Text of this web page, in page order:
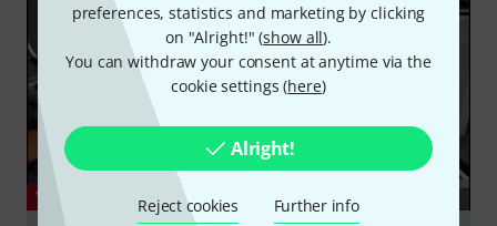
preferences, statistics and marketing by clicking
on "Alright!" (show all).
You can withdraw your consent at anytime via the
cookie settings (here)
Alright!
Reject cookies Further info
YOUTUBE